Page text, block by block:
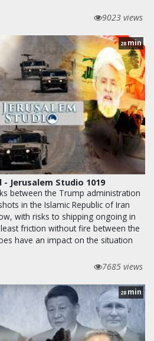
9023 views
28 min
Jerusalem Studio 1019
between the Trump administration
in the Islamic Republic of Iran
with risks to shipping ongoing in
friction without fire between the
have an impact on the situation
7685 views
28 min